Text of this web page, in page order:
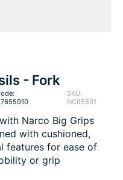
- Fork
SKU:
NC65591
Narco Big Grips
with cushioned,
features for ease of
or grip